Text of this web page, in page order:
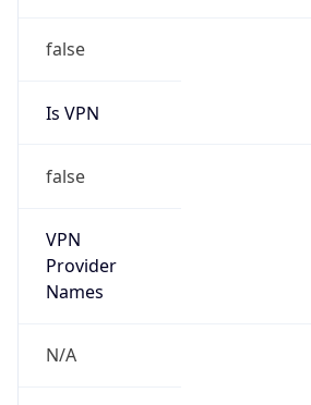
false
Is VPN
false
VPN
Provider
Names
N/A